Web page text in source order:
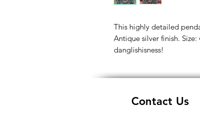
This highly detailed
Antique silver finish.
danglishisness!
Contact Us